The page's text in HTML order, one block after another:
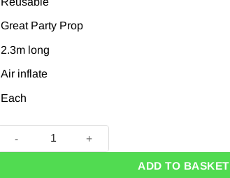
Great Party Prop
2.3m long
Air inflate
Each
Inflatable Snake - 2.3m quantity
ADD TO BASKET